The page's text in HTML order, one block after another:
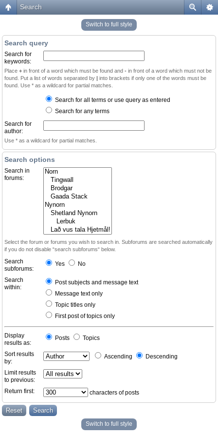
Search
Switch to full style
Search query
Search for
keywords:
Place + in front of a word which must be found and - in front of a word which must not be
found. Put a list of words separated by | into brackets if only one of the words must be
found. Use * as a wildcard for partial matches.
Search for all terms or use query as entered
Search for any terms
Search for
author:
Use * as a wildcard for partial matches.
Search options
Search in
forums:
Select the forum or forums you wish to search in. Subforums are searched automatically
if you do not disable “search subforums“ below.
Search
subforums:
Yes No
Search
within:
Post subjects and message text
Message text only
Topic titles only
First post of topics only
Display
results as:
Posts Topics
Sort results
by:
Ascending Descending
Limit results
to previous:
Return first:
characters of posts
Switch to full style